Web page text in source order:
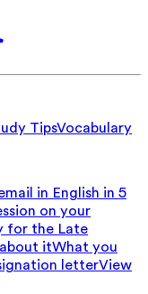
TipsVocabulary
in English in 5
on your
for the Late
itWhat you
letterView